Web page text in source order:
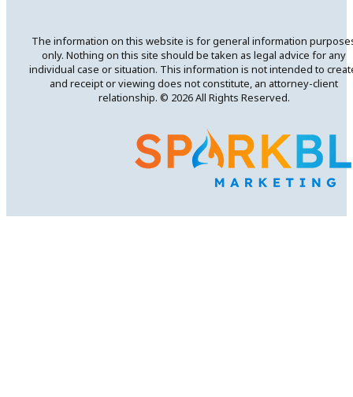
The information on this website is for general information
only. Nothing on this site should be taken as legal advice for any
individual case or situation. This information is not intended to
and receipt or viewing does not constitute, an attorney-client
relationship. © 2026 All Rights Reserved.